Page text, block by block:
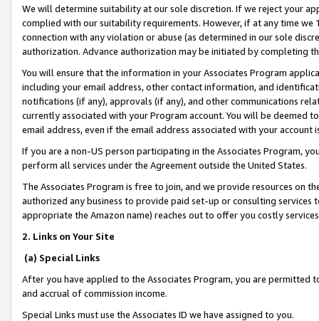
We will determine suitability at our sole discretion. If we reject your
complied with our suitability requirements. However, if at any time
connection with any violation or abuse (as determined in our sole
authorization. Advance authorization may be initiated by completing
You will ensure that the information in your Associates Program
including your email address, other contact information, and
notifications (if any), approvals (if any), and other communications
currently associated with your Program account. You will be deemed
email address, even if the email address associated with your account
If you are a non-US person participating in the Associates Program,
perform all services under the Agreement outside the United States.
The Associates Program is free to join, and we provide resources on
authorized any business to provide paid set-up or consulting
appropriate the Amazon name) reaches out to offer you costly
2. Links on Your Site
(a) Special Links
After you have applied to the Associates Program, you are permitted
and accrual of commission income.
Special Links must use the Associates ID we have assigned to you.